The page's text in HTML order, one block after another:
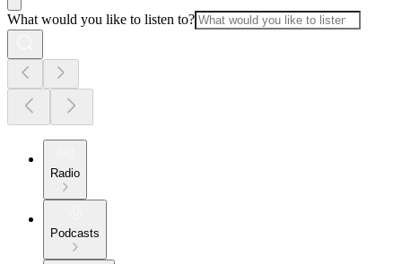
What would you like to listen to?
Radio
Podcasts